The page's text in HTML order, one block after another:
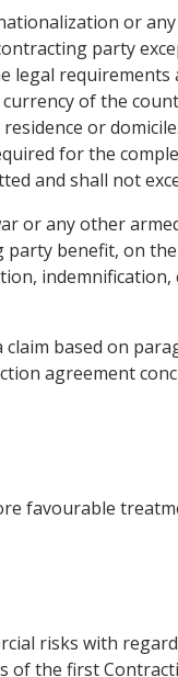
or
party
legal
of the
or
for the
and shall not
or any other
benefit, on
based on
agreement
favourable
risks with
the first